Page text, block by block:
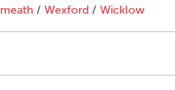
/ Wexford / Wicklow